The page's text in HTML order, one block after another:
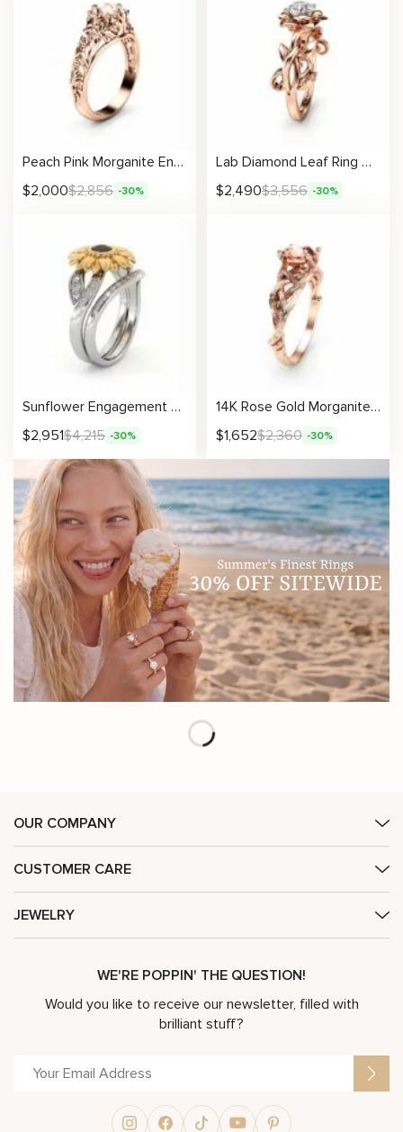
Peach Pink Morganite Engagement Ring 14K Gold Ring Unique Filigree Engagement Ring
$2,000$2,856 -30%
Lab Diamond Leaf Ring Nature Inspired Engagement Ring with Sculpted Vine Design
$2,490$3,556 -30%
Sunflower Engagement Ring Set Black Diamond Engagement Ring White Gold Ring
$2,951$4,215 -30%
14K Rose Gold Morganite Engagement Ring Rose Gold Branch Ring Unique Morganite Twig Ring
$1,652$2,360 -30%
Unique Engagement Ring 14K Two Tone Gold Ring Edwardian Black Diamond Engagement Ring
$4,489$6,412 -30%
Vintage Inspired Engagement Ring Setting
(Setting Only)